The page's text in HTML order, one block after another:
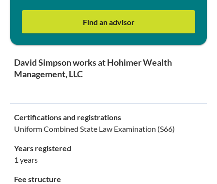
Find an advisor
David Simpson works at Hohimer Wealth
Management, LLC
Certifications and registrations
Uniform Combined State Law Examination (S66)
Years registered
1 years
Fee structure